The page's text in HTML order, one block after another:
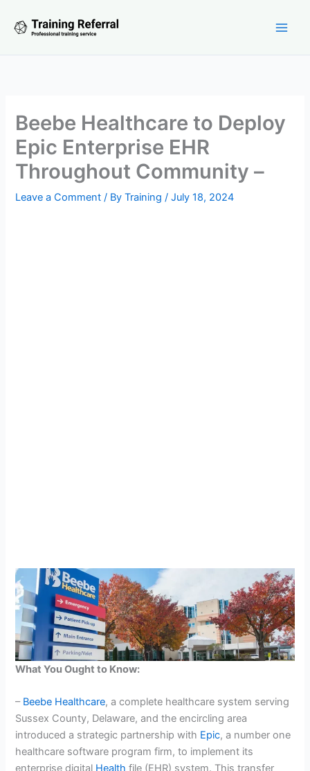
Beebe Healthcare to Deploy
Epic Enterprise EHR
Throughout Community –
Leave a Comment / ByTraining/July 18, 2024
What You Ought to Know:
– Beebe Healthcare, a complete healthcare system serving
Sussex County, Delaware, and the encircling area
introduced a strategic partnership with Epic, a number one
healthcare software program firm, to implement its